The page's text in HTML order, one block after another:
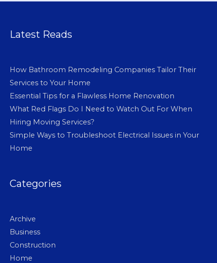
Latest Reads
How Bathroom Remodeling Companies Tailor Their
Services to Your Home
Essential Tips for a Flawless Home Renovation
What Red Flags Do I Need to Watch Out For When
Hiring Moving Services?
Simple Ways to Troubleshoot Electrical Issues in Your
Home
Categories
Archive
Business
Construction
Home